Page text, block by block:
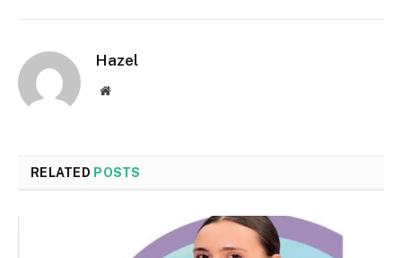
Hazel
Website
RELATED POSTS